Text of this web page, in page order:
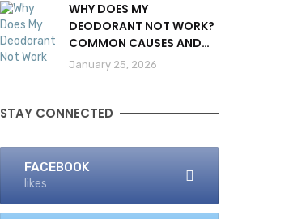
WHY DOES MY
DEODORANT NOT WORK?
COMMON CAUSES AND
SOLUTIONS
January 25, 2026
STAY CONNECTED
FACEBOOK
likes